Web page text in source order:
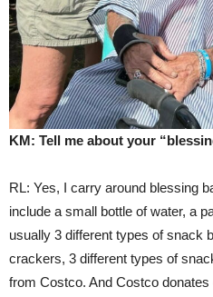
KM: Tell me about your
RL: Yes, I carry around blessing
include a small bottle of water, a
usually 3 different types of snack
crackers, 3 different types of
from Costco. And Costco